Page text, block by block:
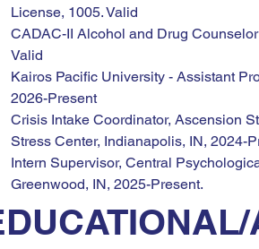
License, 1005. Valid
CADAC-II Alcohol and Drug
Valid
Kairos Pacific University - Assistant
2026-Present
Crisis Intake Coordinator, Ascension
Stress Center, Indianapolis, IN, 2024-
Intern Supervisor, Central
Greenwood, IN, 2025-Present.